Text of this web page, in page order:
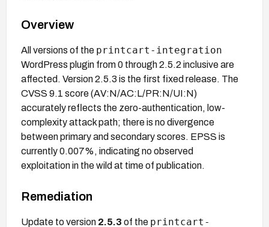
Overview
All versions of the printcart-integration
WordPress plugin from 0 through 2.5.2 inclusive are
affected. Version 2.5.3 is the first fixed release. The
CVSS 9.1 score (AV:N/AC:L/PR:N/UI:N)
accurately reflects the zero-authentication, low-
complexity attack path; there is no divergence
between primary and secondary scores. EPSS is
currently 0.007%, indicating no observed
exploitation in the wild at time of publication.
Remediation
Update to version 2.5.3 of the printcart-